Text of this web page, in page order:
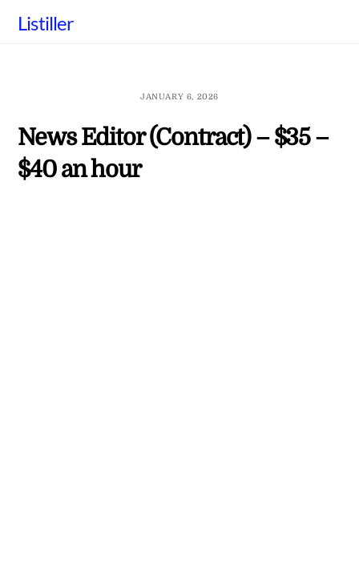
Listiller
JANUARY 6, 2026
News Editor (Contract) – $35 –
$40 an hour